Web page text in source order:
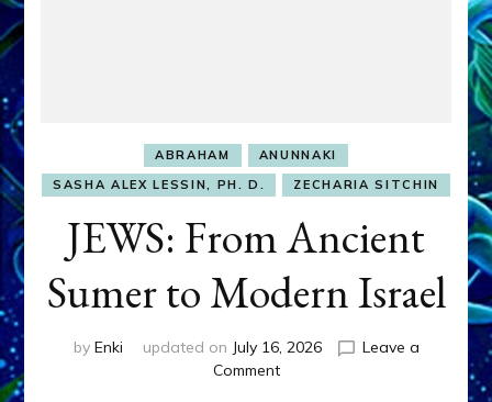
ABRAHAM
ANUNNAKI
SASHA ALEX LESSIN, PH. D.
ZECHARIA SITCHIN
JEWS: From Ancient
Sumer to Modern Israel
by Enki updated on July 16, 2026
Leave a
Commenton